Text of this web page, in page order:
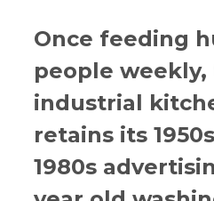
Once feeding
people weekly,
industrial
retains its
1980s